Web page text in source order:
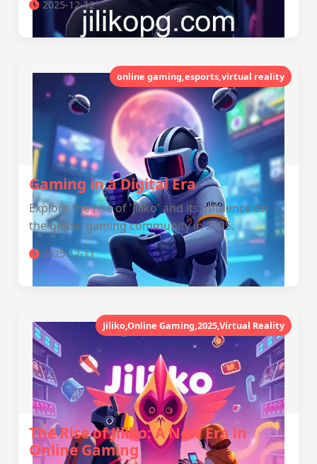
2025-12-12
online gaming,esports,virtual reality
Gaming in a Digital Era
Explore the rise of 'jiliko' and its influence on
the global gaming community in 2025.
2025-12-11
Jiliko,Online Gaming,2025,Virtual Reality
The Rise of Jiliko: A New Era in
Online Gaming